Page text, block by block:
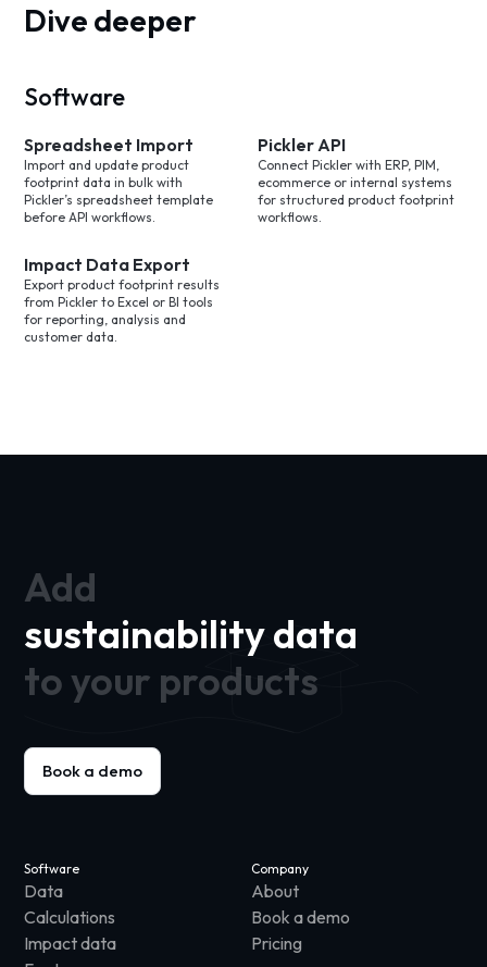
Dive deeper
Software
Spreadsheet Import
Import and update product
footprint data in bulk with
Pickler’s spreadsheet template
before API workflows.
Pickler API
Connect Pickler with ERP, PIM,
ecommerce or internal systems
for structured product footprint
workflows.
Impact Data Export
Export product footprint results
from Pickler to Excel or BI tools
for reporting, analysis and
customer data.
Add
sustainability data
to your products
Book a demo
Software
Data
Calculations
Impact data
Company
About
Book a demo
Pricing